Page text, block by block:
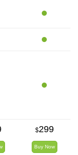
$299
Buy Now